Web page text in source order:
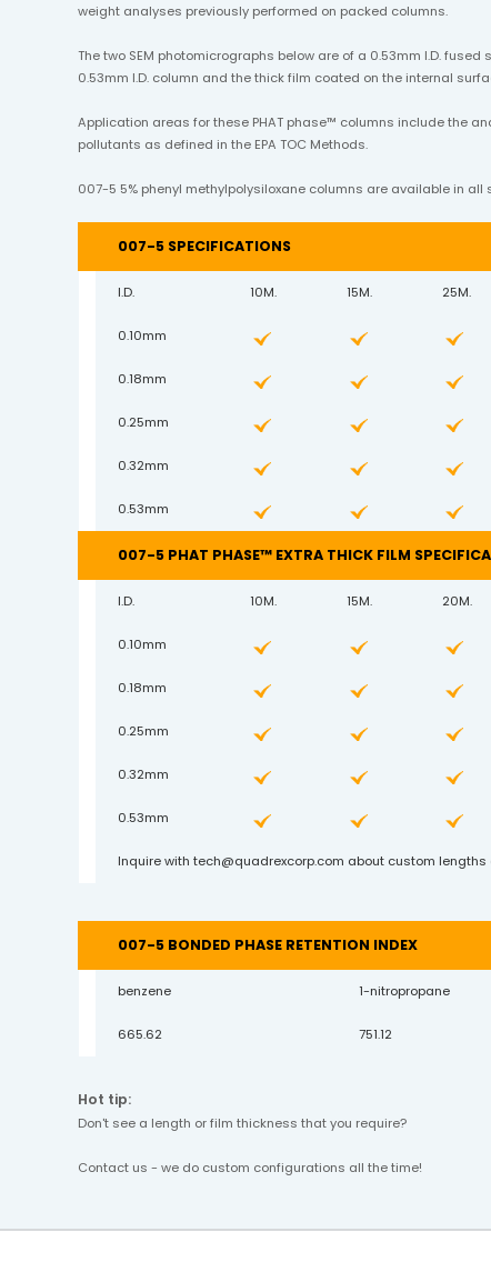
weight analyses previously performed on packed columns.
The two SEM photomicrographs below are of a 0.53mm I.D.
0.53mm I.D. column and the thick film coated on the internal
Application areas for these PHAT phase™ columns include the
pollutants as defined in the EPA TOC Methods.
007-5 5% phenyl methylpolysiloxane columns are available in
007-5 SPECIFICATIONS
I.D. 10M. 15M. 25M.
0.10mm
0.18mm
0.25mm
0.32mm
0.53mm
007-5 PHAT PHASE™ EXTRA THICK FILM
I.D. 10M. 15M. 20M.
0.10mm
0.18mm
0.25mm
0.32mm
0.53mm
Inquire withtech@quadrexcorp.com about custom lengths
007-5 BONDED PHASE RETENTION INDEX
benzene 1-nitropropane
665.62 751.12
Hot tip:
Don't see a length or film thickness that you require?
Contact us - we do custom configurations all the time!